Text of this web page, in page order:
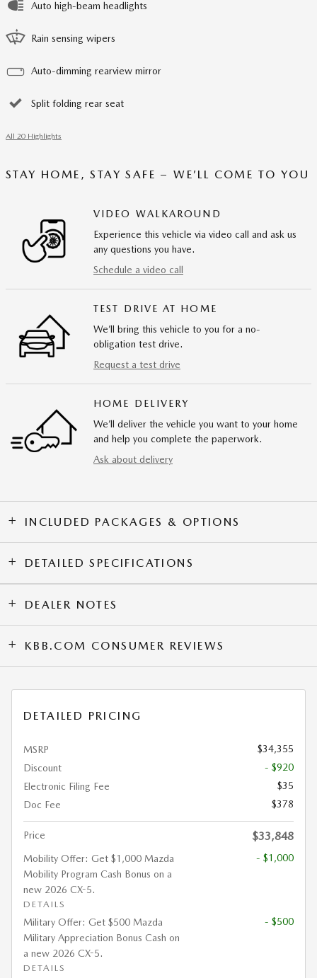
Auto high-beam headlights
Rain sensing wipers
Auto-dimming rearview mirror
Split folding rear seat
All 20 Highlights
STAY HOME, STAY SAFE – WE’LL COME TO YOU
VIDEO WALKAROUND
Experience this vehicle via video call and ask us
any questions you have.
Schedule a video call
TEST DRIVE AT HOME
We’ll bring this vehicle to you for a no-
obligation test drive.
Request a test drive
HOME DELIVERY
We’ll deliver the vehicle you want to your home
and help you complete the paperwork.
Ask about delivery
INCLUDED PACKAGES & OPTIONS
DETAILED SPECIFICATIONS
DEALER NOTES
KBB.COM CONSUMER REVIEWS
DETAILED PRICING
MSRP
$34,355
Discount
- $920
Electronic Filing Fee
$35
Doc Fee
$378
Price $33,848
Mobility Offer: Get $1,000 Mazda
Mobility Program Cash Bonus on a
new 2026 CX-5.
DETAILS
- $1,000
Military Offer: Get $500 Mazda
Military Appreciation Bonus Cash on
a new 2026 CX-5.
DETAILS
- $500